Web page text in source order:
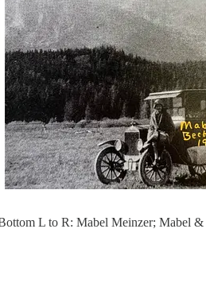
L to R: Mabel Meinzer; Mabel